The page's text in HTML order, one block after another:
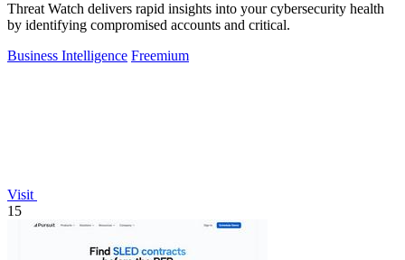
Threat Watch delivers rapid insights into your cybersecurity health
by identifying compromised accounts and critical.
Business Intelligence Freemium
Visit
15